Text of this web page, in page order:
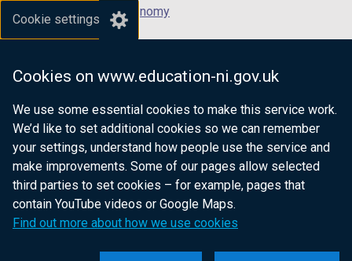
Cookie settings
Cookies on www.education-ni.gov.uk
We use some essential cookies to make this service work.
We’d like to set additional cookies so we can remember
your settings, understand how people use the service and
make improvements. Some of our pages allow selected
third parties to set cookies – for example, pages that
contain YouTube videos or Google Maps.
Find out more about how we use cookies
Department for the Economy
Department of Finance
Department for Health
Department of Justice
nidirect.gov.uk — the official government
website for Northern Ireland citizens